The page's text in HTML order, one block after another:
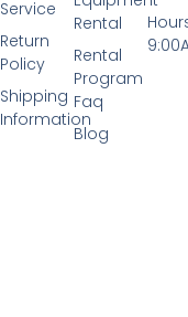
Rental
Rental
Program
Faq
Blog
Service
Return
Policy
Shipping
Information